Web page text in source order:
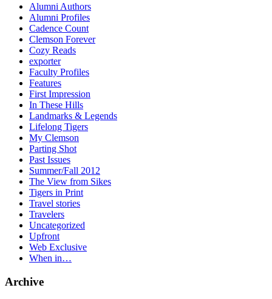
Alumni Authors
Alumni Profiles
Cadence Count
Clemson Forever
Cozy Reads
exporter
Faculty Profiles
Features
First Impression
In These Hills
Landmarks & Legends
Lifelong Tigers
My Clemson
Parting Shot
Past Issues
Summer/Fall 2012
The View from Sikes
Tigers in Print
Travel stories
Travelers
Uncategorized
Upfront
Web Exclusive
When in…
Archive